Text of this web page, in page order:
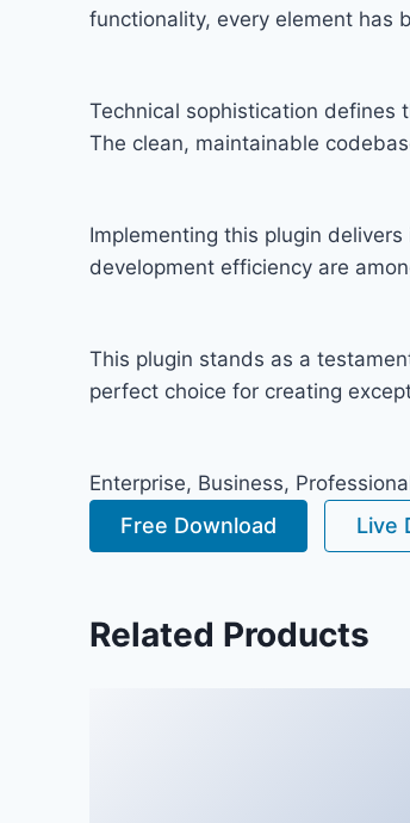
functionality, every element has
Technical sophistication defines
The clean, maintainable
Implementing this plugin
development efficiency are
This plugin stands as a
perfect choice for creating
Enterprise, Business,
Free Download Live
Related Products